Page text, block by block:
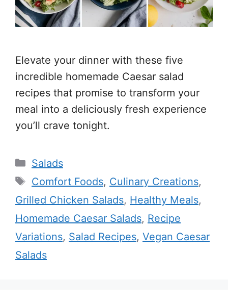
Elevate your dinner with these five
incredible homemade Caesar salad
recipes that promise to transform your
meal into a deliciously fresh experience
you’ll crave tonight.
Categories
Salads
Tags
Comfort Foods, Culinary Creations,
Grilled Chicken Salads, Healthy Meals,
Homemade Caesar Salads, Recipe
Variations, Salad Recipes, Vegan Caesar
Salads